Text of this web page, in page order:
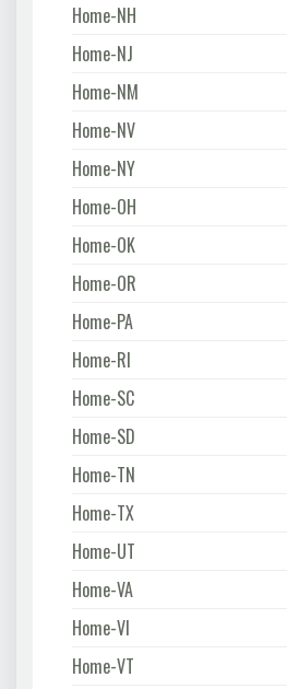
Home-NH
Home-NJ
Home-NM
Home-NV
Home-NY
Home-OH
Home-OK
Home-OR
Home-PA
Home-RI
Home-SC
Home-SD
Home-TN
Home-TX
Home-UT
Home-VA
Home-VI
Home-VT